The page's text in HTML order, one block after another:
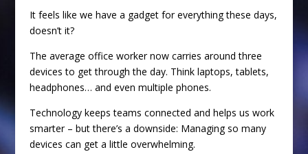
It feels like we have a gadget for everything these days,
doesn’t it?
The average office worker now carries around three
devices to get through the day. Think laptops, tablets,
headphones… and even multiple phones.
Technology keeps teams connected and helps us work
smarter – but there’s a downside: Managing so many
devices can get a little overwhelming.